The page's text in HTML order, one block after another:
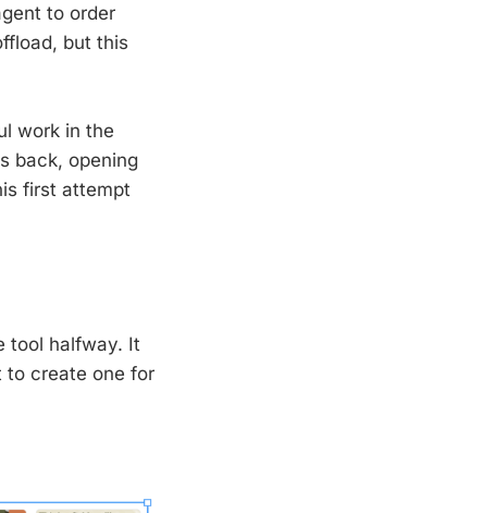
to order
but this
work in the
back, opening
first attempt
tool halfway. It
to create one for